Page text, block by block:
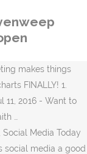
makes things
FINALLY! 1.
11, 2016 - Want to
…
Social Media Today
social media a good